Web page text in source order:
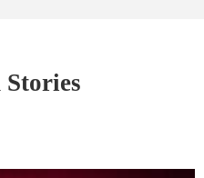
Stories